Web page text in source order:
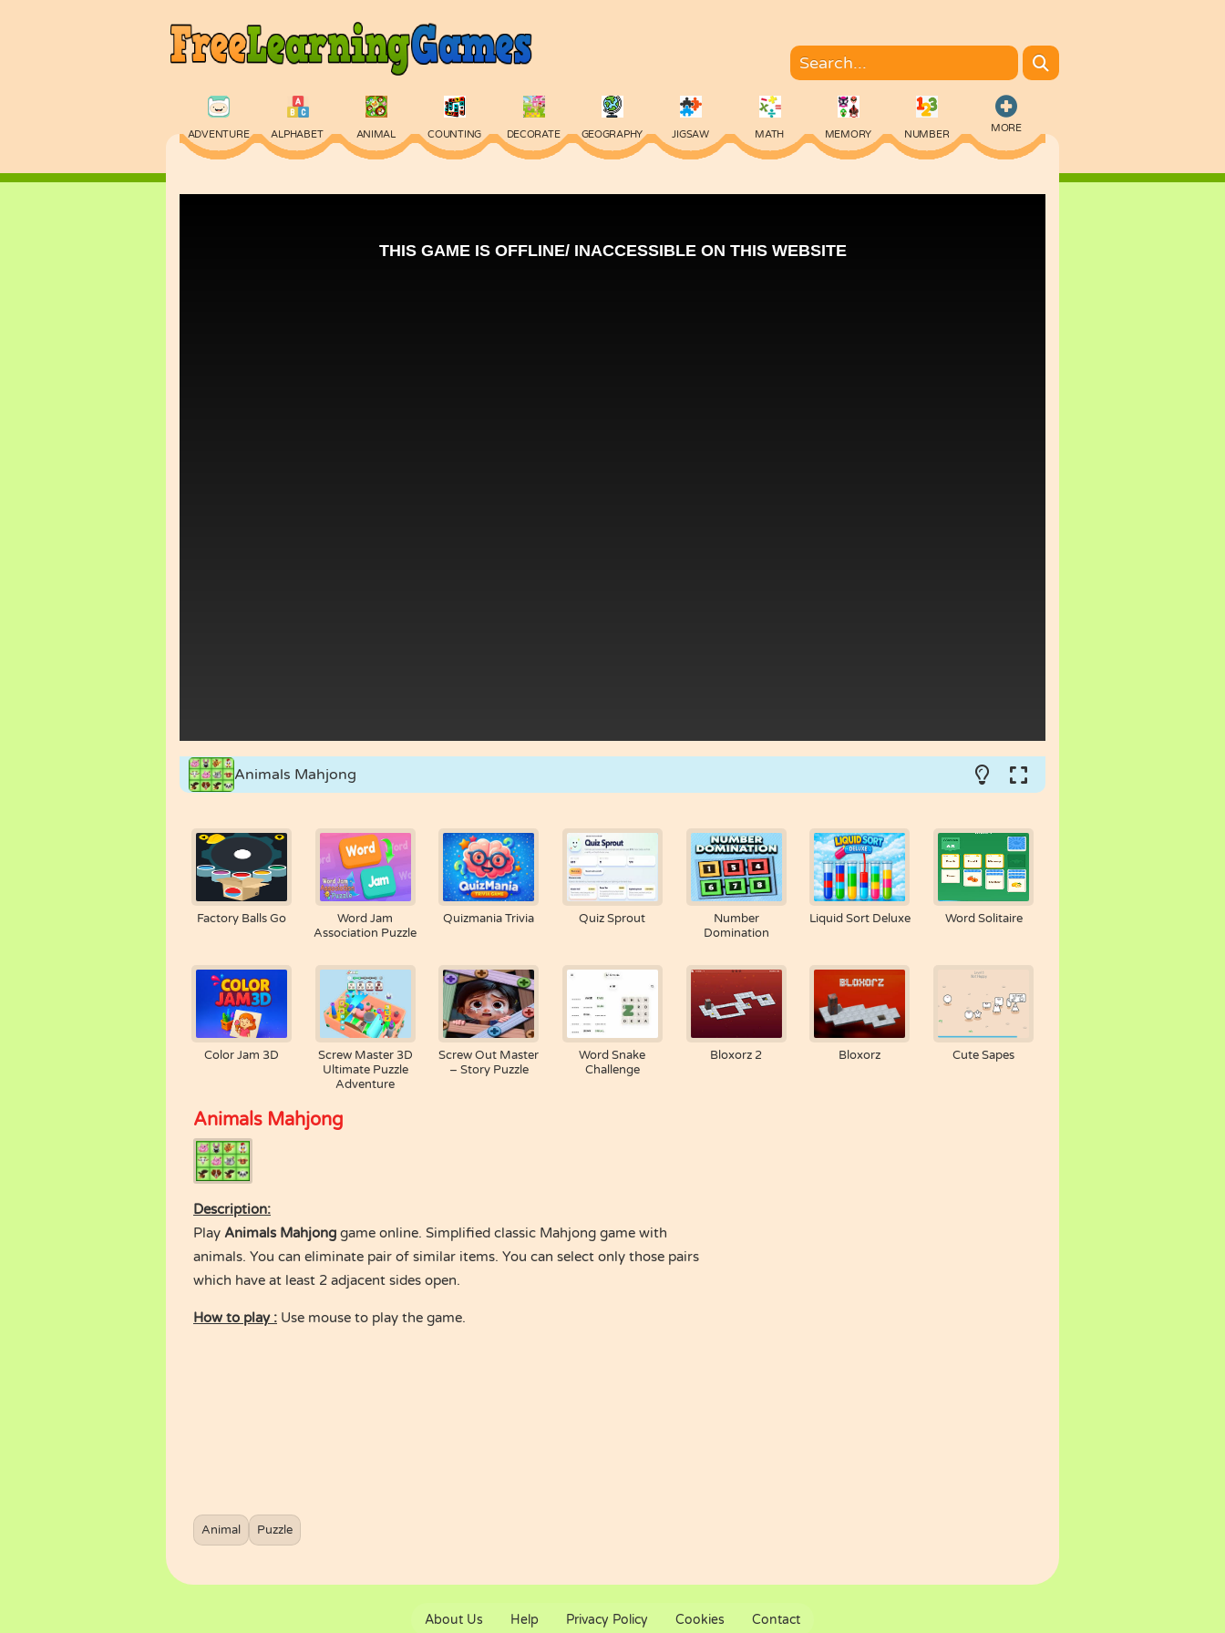
MORE
ADVENTURE ALPHABET ANIMAL COUNTING DECORATE GEOGRAPHY JIGSAW MATH MEMORY NUMBER
Animals Mahjong
Factory Balls Go
Word Jam
Association Puzzle
Quizmania Trivia Quiz Sprout
Number
Domination
Liquid Sort Deluxe Word Solitaire
Color Jam 3D
Screw Master 3D
Ultimate Puzzle
Adventure
Screw Out Master
– Story Puzzle
Word Snake
Challenge
Bloxorz 2 Bloxorz Cute Sapes
Animals Mahjong
Description:
Play Animals Mahjong game online. Simplified classic Mahjong game with
animals. You can eliminate pair of similar items. You can select only those pairs
which have at least 2 adjacent sides open.
How to play : Use mouse to play the game.
Animal Puzzle
About Us Help Privacy Policy Cookies Contact